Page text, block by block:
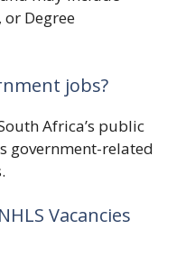
Degree
jobs?
Africa’s public
government-related
Vacancies